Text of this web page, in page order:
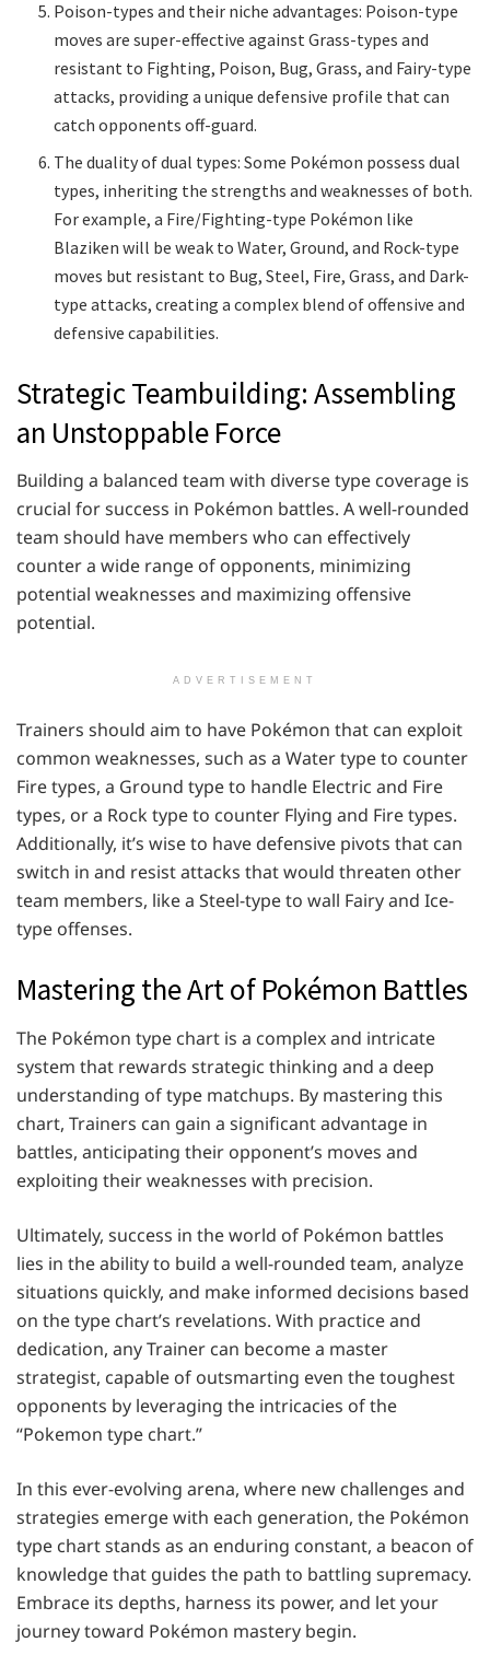
Poison-types and their niche advantages: Poison-type
moves are super-effective against Grass-types and
resistant to Fighting, Poison, Bug, Grass, and Fairy-type
attacks, providing a unique defensive profile that can
catch opponents off-guard.
The duality of dual types: Some Pokémon possess dual
types, inheriting the strengths and weaknesses of both.
For example, a Fire/Fighting-type Pokémon like
Blaziken will be weak to Water, Ground, and Rock-type
moves but resistant to Bug, Steel, Fire, Grass, and Dark-
type attacks, creating a complex blend of offensive and
defensive capabilities.
Strategic Teambuilding: Assembling
an Unstoppable Force
Building a balanced team with diverse type coverage is
crucial for success in Pokémon battles. A well-rounded
team should have members who can effectively
counter a wide range of opponents, minimizing
potential weaknesses and maximizing offensive
potential.
ADVERTISEMENT
Trainers should aim to have Pokémon that can exploit
common weaknesses, such as a Water type to counter
Fire types, a Ground type to handle Electric and Fire
types, or a Rock type to counter Flying and Fire types.
Additionally, it’s wise to have defensive pivots that can
switch in and resist attacks that would threaten other
team members, like a Steel-type to wall Fairy and Ice-
type offenses.
Mastering the Art of Pokémon Battles
The Pokémon type chart is a complex and intricate
system that rewards strategic thinking and a deep
understanding of type matchups. By mastering this
chart, Trainers can gain a significant advantage in
battles, anticipating their opponent’s moves and
exploiting their weaknesses with precision.
Ultimately, success in the world of Pokémon battles
lies in the ability to build a well-rounded team, analyze
situations quickly, and make informed decisions based
on the type chart’s revelations. With practice and
dedication, any Trainer can become a master
strategist, capable of outsmarting even the toughest
opponents by leveraging the intricacies of the
“Pokemon type chart.”
In this ever-evolving arena, where new challenges and
strategies emerge with each generation, the Pokémon
type chart stands as an enduring constant, a beacon of
knowledge that guides the path to battling supremacy.
Embrace its depths, harness its power, and let your
journey toward Pokémon mastery begin.